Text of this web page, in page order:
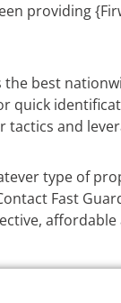
providing
the best
quick
and
type of
Fast